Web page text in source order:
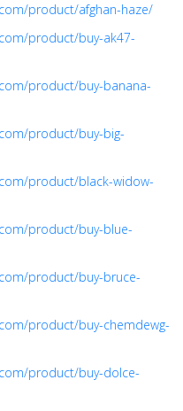
product/afghan-haze/
product/buy-ak47-
product/buy-banana-
product/buy-big-
product/black-widow-
product/buy-blue-
product/buy-bruce-
product/buy-chemdewg-
product/buy-dolce-